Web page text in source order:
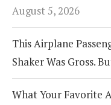
August 5, 2026
This Airplane
Shaker Was Gross.
What Your Favorite